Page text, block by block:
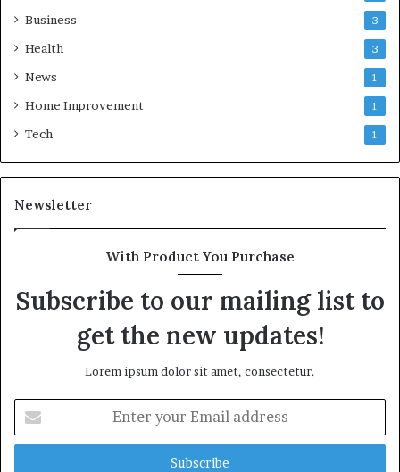
Business 3
Health 3
News 1
Home Improvement 1
Tech 1
Newsletter
With Product You Purchase
Subscribe to our mailing list to
get the new updates!
Lorem ipsum dolor sit amet, consectetur.
your
Email